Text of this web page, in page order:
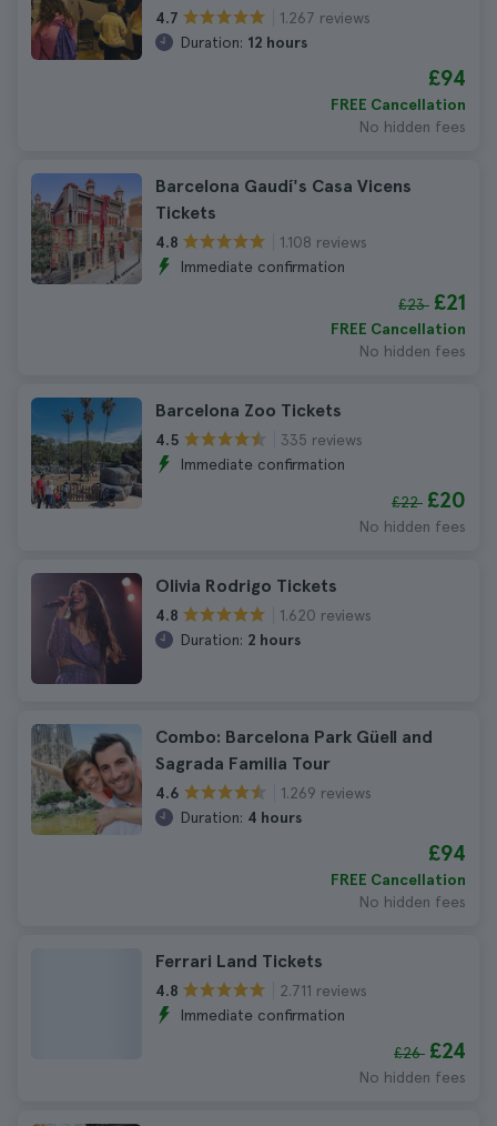
4.7
1.267 reviews
Duration: 12 hours
£94
FREE Cancellation
No hidden fees
Barcelona Gaudí's Casa Vicens
Tickets
4.8
1.108 reviews
Immediate confirmation
£23 £21
FREE Cancellation
No hidden fees
Barcelona Zoo Tickets
4.5
335 reviews
Immediate confirmation
£22 £20
No hidden fees
Olivia Rodrigo Tickets
4.8
1.620 reviews
Duration: 2 hours
Combo: Barcelona Park Güell and
Sagrada Familia Tour
4.6
1.269 reviews
Duration: 4 hours
£94
FREE Cancellation
No hidden fees
Ferrari Land Tickets
4.8
2.711 reviews
Immediate confirmation
£26 £24
No hidden fees